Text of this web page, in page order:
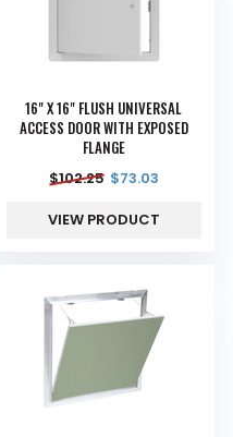
16" X 16" FLUSH UNIVERSAL
ACCESS DOOR WITH EXPOSED
FLANGE
$102.25 $73.03
VIEW PRODUCT